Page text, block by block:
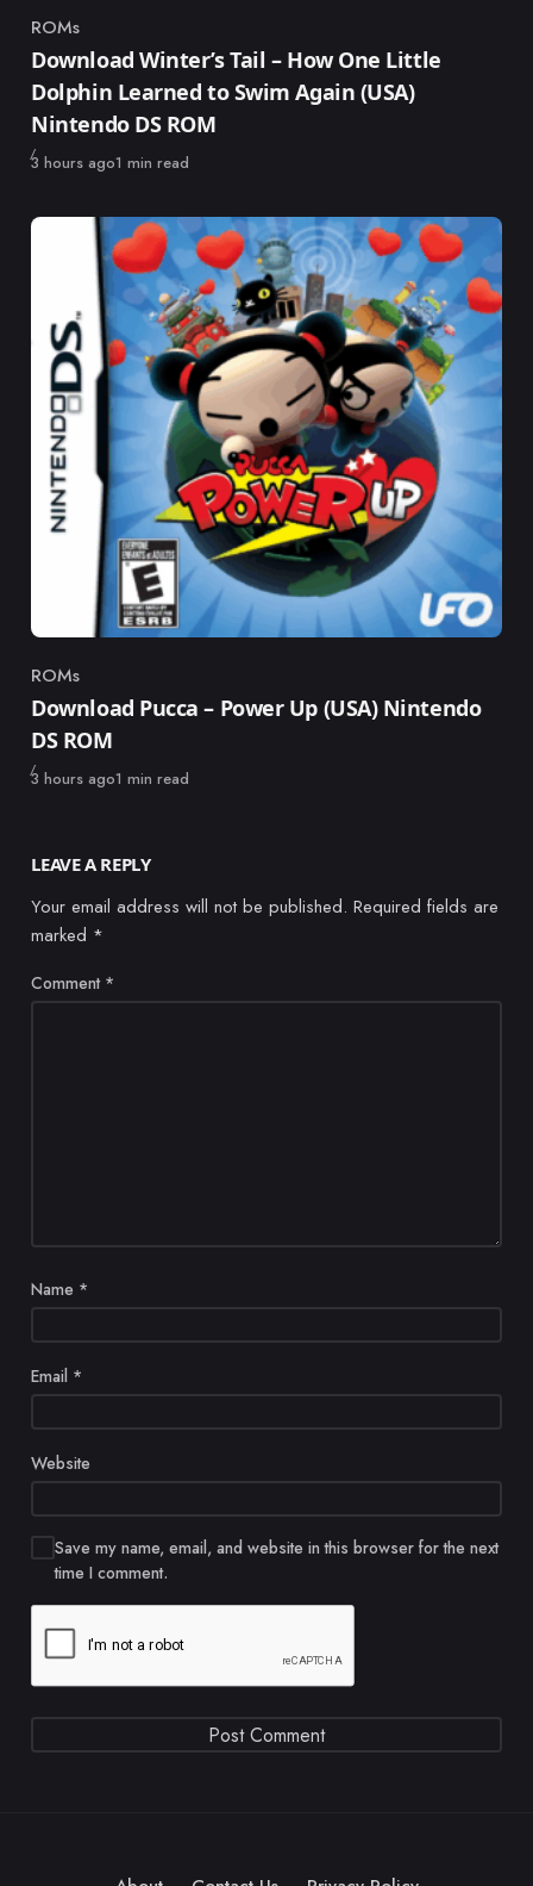
Category
ROMs
Download Winter’s Tail – How One Little
Dolphin Learned to Swim Again (USA)
Nintendo DS ROM
Published
3 hours ago1 min read
Category
ROMs
Download Pucca – Power Up (USA) Nintendo
DS ROM
Published
3 hours ago1 min read
LEAVE A REPLY
Your email address will not be published. Required fields are
marked *
Comment *
Name *
Email *
Website
Save my name, email, and website in this browser for the next
time I comment.